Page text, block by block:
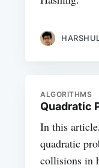
ALGORITHMS
Quadratic
In this
quadratic
collisions in